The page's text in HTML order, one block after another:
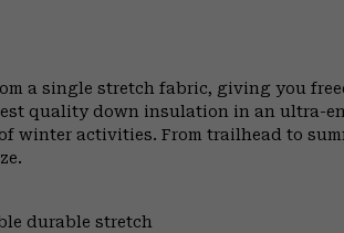
a single stretch fabric, giving you
quality down insulation in an ultra-
winter activities. From trailhead to
durable stretch